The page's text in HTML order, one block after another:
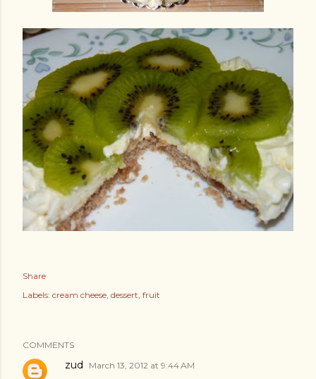
Share
Labels: cream cheese dessert fruit
COMMENTS
zud March 13, 2012 at 9:44 AM